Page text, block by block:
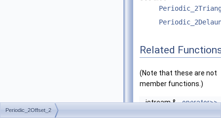
Related
(Note that these are not
member functions.)
istream & operator>>
Periodic_2Offset_2